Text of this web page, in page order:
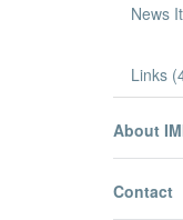
News
Links
About
Contact